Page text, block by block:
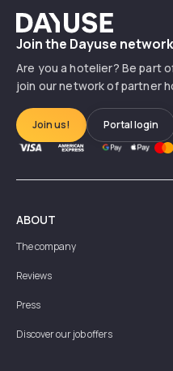
Dayuse
Join the Dayuse network
Are you a hotelier? Be part
join our network of partner
Join us! Portal login
ABOUT
The company
Reviews
Press
Discover our job offers